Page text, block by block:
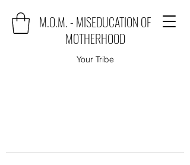
M.O.M. - MISEDUCATION OF
MOTHERHOOD
Your Tribe